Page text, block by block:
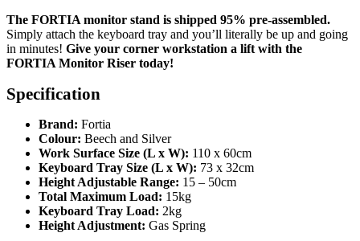
The FORTIA monitor stand is shipped 95% pre-assembled.
Simply attach the keyboard tray and you’ll literally be up and going
in minutes! Give your corner workstation a lift with the
FORTIA Monitor Riser today!
Specification
Brand: Fortia
Colour: Beech and Silver
Work Surface Size (L x W): 110 x 60cm
Keyboard Tray Size (L x W): 73 x 32cm
Height Adjustable Range: 15 – 50cm
Total Maximum Load: 15kg
Keyboard Tray Load: 2kg
Height Adjustment: Gas Spring